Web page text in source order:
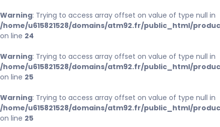
Warning: Trying to access array offset on value of type null in
/home/u615821528/domains/atm92.fr/public_html/
on line 24
Warning: Trying to access array offset on value of type null in
/home/u615821528/domains/atm92.fr/public_html/
on line 25
Warning: Trying to access array offset on value of type null in
/home/u615821528/domains/atm92.fr/public_html/
on line 25